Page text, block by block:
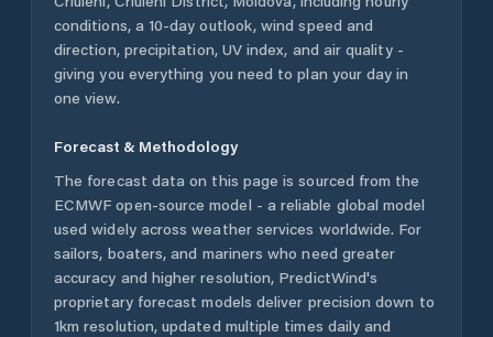
conditions, a 10-day outlook, wind speed and
direction, precipitation, UV index, and air quality -
giving you everything you need to plan your day in
one view.
Forecast & Methodology
The forecast data on this page is sourced from the
ECMWF open-source model - a reliable global model
used widely across weather services worldwide. For
sailors, boaters, and mariners who need greater
accuracy and higher resolution, PredictWind's
proprietary forecast models deliver precision down to
1km resolution, updated multiple times daily and